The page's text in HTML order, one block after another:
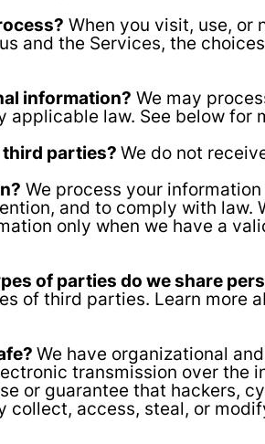
When you visit, use, or
and the Services, the
information? We may
law. See below for
third parties?We do not
We process your
and to comply with
only when we have a
of parties do we share
of third parties. Learn more
We have organizational
transmission over
or guarantee that hackers,
access, steal, or